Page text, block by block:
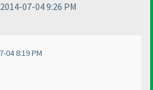
07-04 9:26 PM
04 8:19 PM